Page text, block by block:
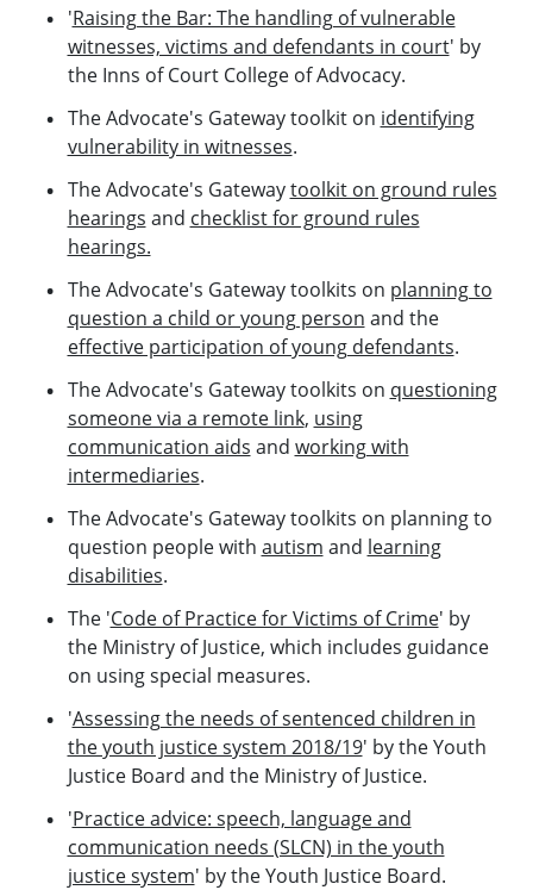
'Raising the Bar: The handling of vulnerable
witnesses, victims and defendants in court' by
the Inns of Court College of Advocacy.
The Advocate's Gateway toolkit on identifying
vulnerability in witnesses.
The Advocate's Gatewaytoolkit on ground rules
hearings and checklist for ground rules
hearings.
The Advocate's Gateway toolkits on planning to
question a child or young person and the
effective participation of young defendants.
The Advocate's Gateway toolkits on questioning
someone via a remote link, using
communication aids and working with
intermediaries.
The Advocate's Gateway toolkits on planning to
question people with autism and learning
disabilities.
The 'Code of Practice for Victims of Crime' by
the Ministry of Justice, which includes guidance
on using special measures.
'Assessing the needs of sentenced children in
the youth justice system 2018/19' by the Youth
Justice Board and the Ministry of Justice.
'Practice advice: speech, language and
communication needs (SLCN) in the youth
justice system' by the Youth Justice Board.